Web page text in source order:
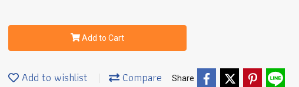
Add to Cart
Add to wishlist Compare Share